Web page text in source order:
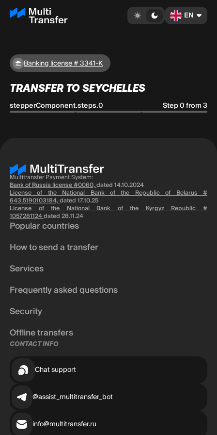
EN
Banking license # 3341-K
TRANSFER TO SEYCHELLES
stepperComponent.steps.0 Step 0 from 3
Multitransfer Payment System:
Bank of Russia license #0060,dated 14.10.2024
License of the National Bank of the Republic of Belarus #
643.5190103184,dated 17.10.25
License of the National Bank of the Kyrgyz Republic #
1057281124dated 28.11.24
Popular countries
How to send a transfer
Services
Frequently asked questions
Security
Offline transfers
CONTACT INFO
Chat support
@assist_multitransfer_bot
info@multitransfer.ru